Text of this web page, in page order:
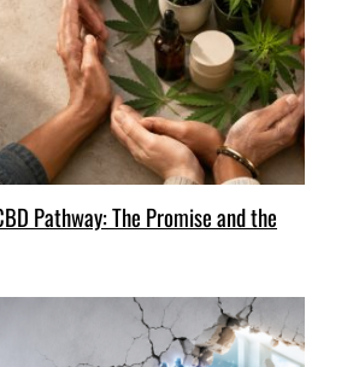
Pathway: The Promise and the